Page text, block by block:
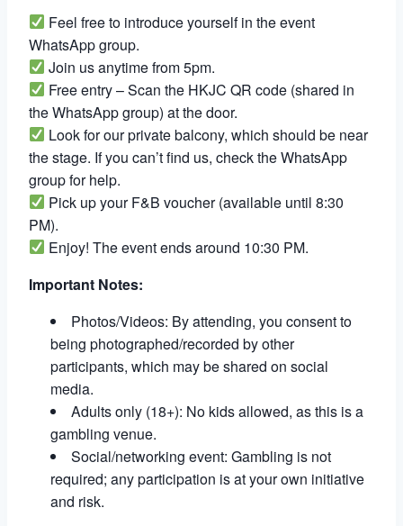
Feel free to introduce yourself in the event
WhatsApp group.
Join us anytime from 5pm.
Free entry – Scan the HKJC QR code (shared in
the WhatsApp group) at the door.
Look for our private balcony, which should be near
the stage. If you can’t find us, check the WhatsApp
group for help.
Pick up your F&B voucher (available until 8:30
PM).
Enjoy! The event ends around 10:30 PM.
Important Notes:
Photos/Videos: By attending, you consent to
being photographed/recorded by other
participants, which may be shared on social
media.
Adults only (18+): No kids allowed, as this is a
gambling venue.
Social/networking event: Gambling is not
required; any participation is at your own initiative
and risk.